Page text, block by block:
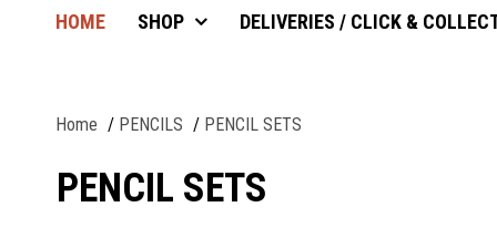
HOME SHOP DELIVERIES / CLICK &
Home PENCILS PENCIL SETS
PENCIL SETS